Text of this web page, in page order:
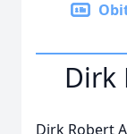
Dirk
Dirk Robert